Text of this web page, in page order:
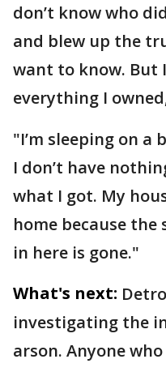
don’t know who
and blew up the
want to know. But
everything I
"I’m sleeping on a
I don’t have
what I got. My
home because
in here is gone."
What's next:
investigating the
arson. Anyone